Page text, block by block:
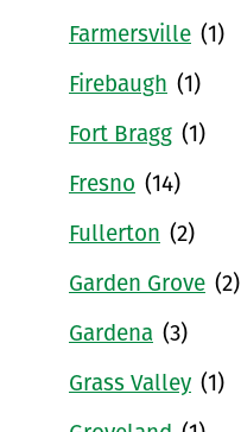
Farmersville (1)
Firebaugh (1)
Fort Bragg (1)
Fresno (14)
Fullerton (2)
Garden Grove (2)
Gardena (3)
Grass Valley (1)